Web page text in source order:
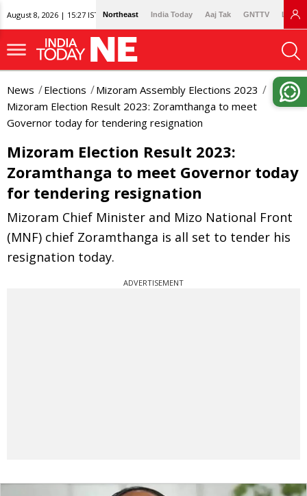
August 8, 2026 | 15:27 IST Northeast India Today Aaj Tak GNTTV
News Elections
Mizoram Assembly Elections 2023
Mizoram Election Result 2023: Zoramthanga to meet
Governor today for tendering resignation
Mizoram Election Result 2023:
Zoramthanga to meet Governor today
for tendering resignation
Mizoram Chief Minister and Mizo National Front
(MNF) chief Zoramthanga is all set to tender his
resignation today.
ADVERTISEMENT